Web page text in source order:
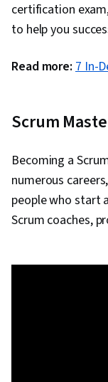
certification
to help you
Read more: 7 In-
Scrum
Becoming a
numerous
people who start
Scrum coaches,